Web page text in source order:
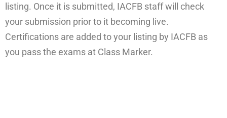
listing. Once it is submitted, IACFB staff will check
your submission prior to it becoming live.
Certifications are added to your listing by IACFB as
you pass the exams at Class Marker.